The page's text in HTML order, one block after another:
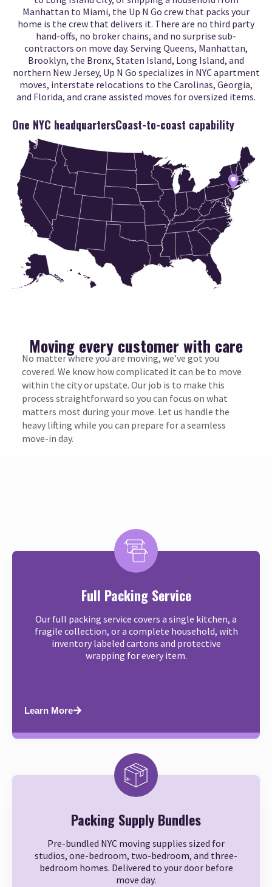
Manhattan to Miami, the Up N Go crew that packs your
home is the crew that delivers it. There are no third party
hand-offs, no broker chains, and no surprise sub-
contractors on move day. Serving Queens, Manhattan,
Brooklyn, the Bronx, Staten Island, Long Island, and
northern New Jersey, Up N Go specializes in NYC apartment
moves, interstate relocations to the Carolinas, Georgia,
and Florida, and crane assisted moves for oversized items.
One NYC headquartersCoast-to-coast capability
Moving every customer with care
No matter where you are moving, we’ve got you
covered. We know how complicated it can be to move
within the city or upstate. Our job is to make this
process straightforward so you can focus on what
matters most during your move. Let us handle the
heavy lifting while you can prepare for a seamless
move-in day.
Full Packing Service
Our full packing service covers a single kitchen, a
fragile collection, or a complete household, with
inventory labeled cartons and protective
wrapping for every item.
Learn More
Packing Supply Bundles
Pre-bundled NYC moving supplies sized for
studios, one-bedroom, two-bedroom, and three-
bedroom homes. Delivered to your door before
move day.